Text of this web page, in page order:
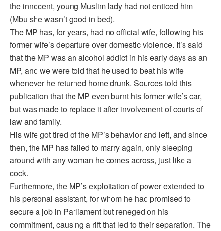
the innocent, young Muslim lady had not enticed him
(Mbu she wasn’t good in bed).
The MP has, for years, had no official wife, following his
former wife’s departure over domestic violence. It’s said
that the MP was an alcohol addict in his early days as an
MP, and we were told that he used to beat his wife
whenever he returned home drunk. Sources told this
publication that the MP even burnt his former wife’s car,
but was made to replace it after involvement of courts of
law and family.
His wife got tired of the MP’s behavior and left, and since
then, the MP has failed to marry again, only sleeping
around with any woman he comes across, just like a
cock.
Furthermore, the MP’s exploitation of power extended to
his personal assistant, for whom he had promised to
secure a job in Parliament but reneged on his
commitment, causing a rift that led to their separation. The